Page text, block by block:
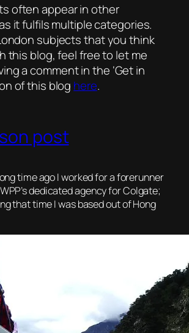
often appear in other
it fulfils multiple categories.
subjects that you think
this blog, feel free to let me
a comment in the ‘Get in
of this blog here.
post
time ago I worked for a forerunner
dedicated agency for Colgate;
that time I was based out of Hong